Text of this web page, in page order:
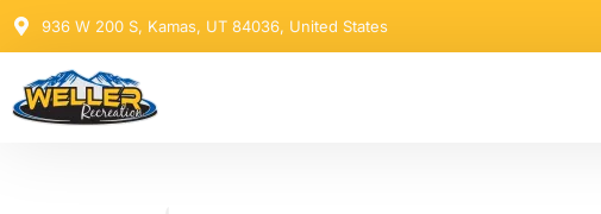
936 W 200 S, Kamas, UT 84036, United States